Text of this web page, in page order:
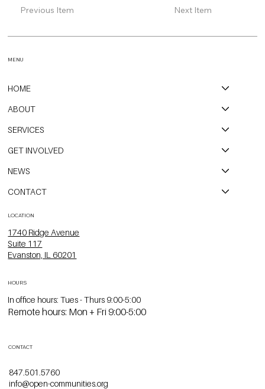
Previous Item Next Item
HOME
ABOUT
SERVICES
GET INVOLVED
NEWS
CONTACT
MENU
LOCATION
1740 Ridge Avenue
Suite 117
Evanston, IL 60201
In office hours: Tues - Thurs 9:00-5:00
Remote hours: Mon + Fri 9:00-5:00
HOURS
CONTACT
847.501.5760
info@open-communities.org